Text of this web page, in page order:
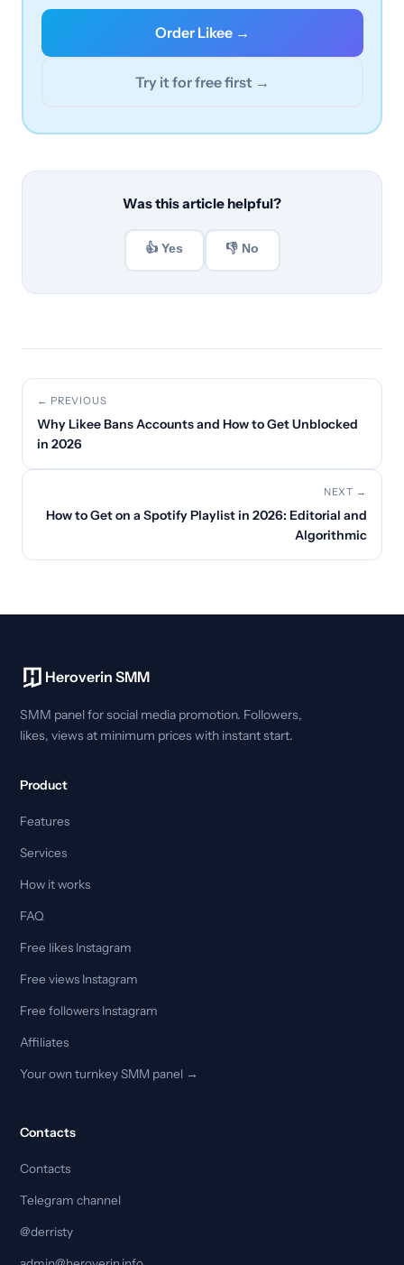
Order Likee →
Try it for free first →
Was this article helpful?
👍 Yes 👎 No
← PREVIOUS
Why Likee Bans Accounts and How to Get Unblocked
in 2026
NEXT →
How to Get on a Spotify Playlist in 2026: Editorial and
Algorithmic
Heroverin SMM
SMM panel for social media promotion. Followers,
likes, views at minimum prices with instant start.
Product
Features
Services
How it works
FAQ
Free likes Instagram
Free views Instagram
Free followers Instagram
Affiliates
Your own turnkey SMM panel →
Contacts
Contacts
Telegram channel
@derristy